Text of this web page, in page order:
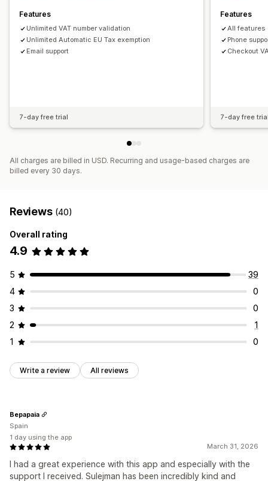
Compliance reporting
Features
Unlimited VAT number validation
Unlimited Automatic EU Tax exemption
Email support
7-day free trial
Features
All features
Phone
Checkout
7-day free
All charges are billed in USD. Recurring and usage-based charges are
billed every 30 days.
Reviews (40)
Overall rating
4.9
5
39
4
0
3
0
2
1
1
0
Write a review All reviews
March 31, 2026
I had a great experience with this app and especially with the
support I received. Sulejman has been incredibly kind and
Bepapaia
Spain
1 day using the app